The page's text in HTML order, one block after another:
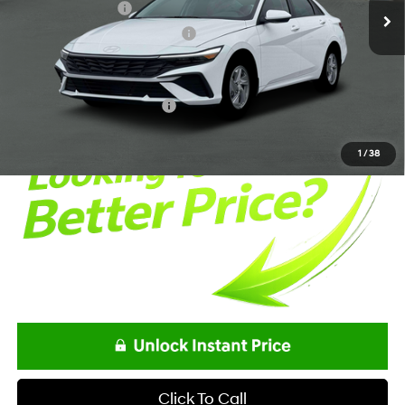
1 / 38
Alexander Protection Package
+$1,498
Documentation Fee:
+$85
Net Price
Offers You May Qualify For
Click To Call